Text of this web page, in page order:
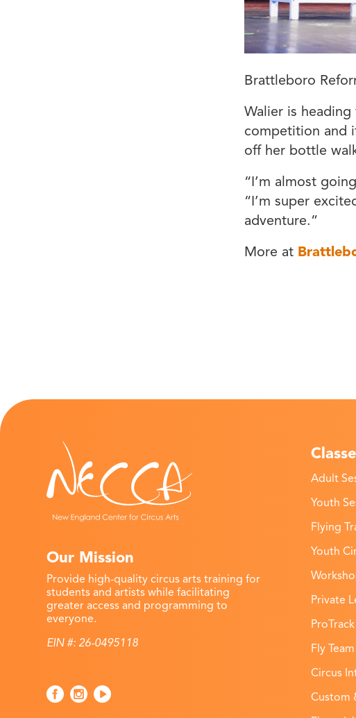
Brattleboro
Walier is
competition and
off her bottle
“I’m almost
“I’m super
adventure.”
More at
Our Mission
Provide high-quality circus arts training for
students and artists while facilitating
greater access and programming to
everyone.
EIN #: 26-0495118
Adult
Youth
Flying
Youth
Private
Fly
Circus
Custom